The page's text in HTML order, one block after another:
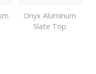
Onyx Aluminum
Slate Top